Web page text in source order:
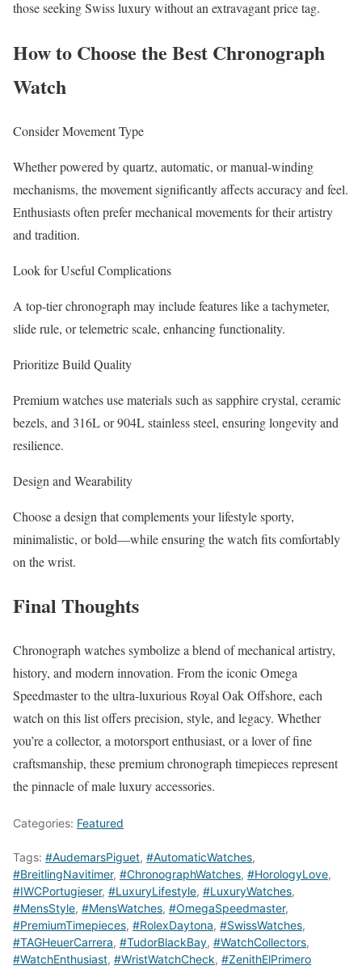
those seeking Swiss luxury without an extravagant price tag.
How to Choose the Best Chronograph
Watch
Consider Movement Type
Whether powered by quartz, automatic, or manual-winding
mechanisms, the movement significantly affects accuracy and feel.
Enthusiasts often prefer mechanical movements for their artistry
and tradition.
Look for Useful Complications
A top-tier chronograph may include features like a tachymeter,
slide rule, or telemetric scale, enhancing functionality.
Prioritize Build Quality
Premium watches use materials such as sapphire crystal, ceramic
bezels, and 316L or 904L stainless steel, ensuring longevity and
resilience.
Design and Wearability
Choose a design that complements your lifestyle sporty,
minimalistic, or bold—while ensuring the watch fits comfortably
on the wrist.
Final Thoughts
Chronograph watches symbolize a blend of mechanical artistry,
history, and modern innovation. From the iconic Omega
Speedmaster to the ultra-luxurious Royal Oak Offshore, each
watch on this list offers precision, style, and legacy. Whether
you’re a collector, a motorsport enthusiast, or a lover of fine
craftsmanship, these premium chronograph timepieces represent
the pinnacle of male luxury accessories.
Categories: Featured
Tags: #AudemarsPiguet, #AutomaticWatches,
#BreitlingNavitimer, #ChronographWatches, #HorologyLove,
#IWCPortugieser, #LuxuryLifestyle, #LuxuryWatches,
#MensStyle, #MensWatches, #OmegaSpeedmaster,
#PremiumTimepieces, #RolexDaytona, #SwissWatches,
#TAGHeuerCarrera, #TudorBlackBay, #WatchCollectors,
#WatchEnthusiast, #WristWatchCheck, #ZenithElPrimero